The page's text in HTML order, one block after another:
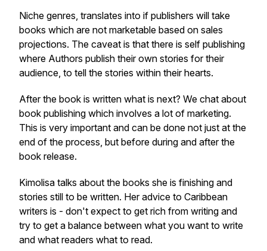
Niche genres, translates into if publishers will take
books which are not marketable based on sales
projections. The caveat is that there is self publishing
where Authors publish their own stories for their
audience, to tell the stories within their hearts.
After the book is written what is next? We chat about
book publishing which involves a lot of marketing.
This is very important and can be done not just at the
end of the process, but before during and after the
book release.
Kimolisa talks about the books she is finishing and
stories still to be written. Her advice to Caribbean
writers is - don't expect to get rich from writing and
try to get a balance between what you want to write
and what readers what to read.